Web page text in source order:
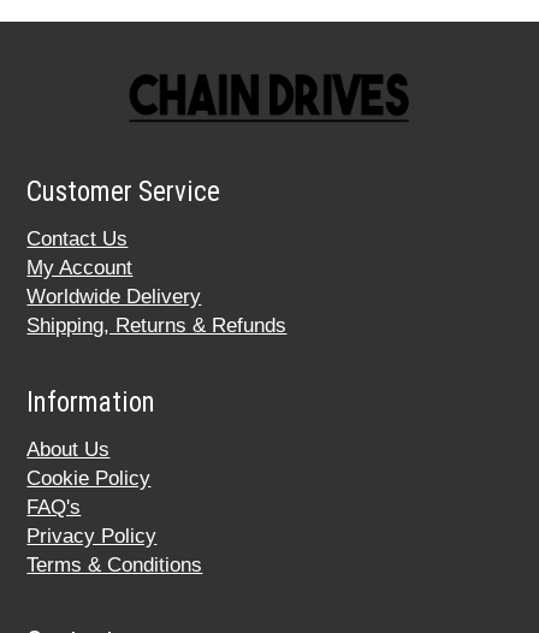
Customer Service
Contact Us
My Account
Worldwide Delivery
Shipping, Returns & Refunds
Information
About Us
Cookie Policy
FAQ's
Privacy Policy
Terms & Conditions